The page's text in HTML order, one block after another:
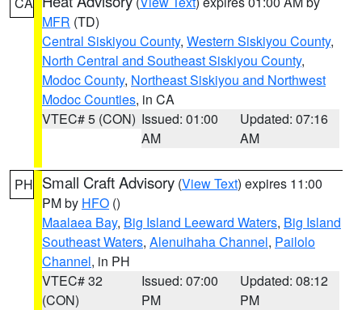
MFR (TD)
Central Siskiyou County, Western Siskiyou County,
North Central and Southeast Siskiyou County,
Modoc County, Northeast Siskiyou and Northwest
Modoc Counties, in CA
VTEC# 5 (CON) Issued: 01:00
AM
Updated: 07:16
AM
PH Small Craft Advisory (View Text) expires 11:00
PM by HFO ()
Maalaea Bay, Big Island Leeward Waters, Big Island
Southeast Waters, Alenuihaha Channel, Pailolo
Channel, in PH
VTEC# 32
(CON)
Issued: 07:00
PM
Updated: 08:12
PM